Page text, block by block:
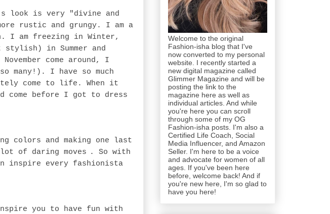
look is very "divine and
rustic and grungy. I am a
I am freezing in Winter,
stylish) in Summer and
come around, I
many!). I have so much
come to life. When it
come before I got to dress
colors and making one last
of daring moves . So with
inspire every fashionista
you to have fun with
Welcome to the original
Fashion-isha blog that I've
now converted to my personal
website. I recently started a
new digital magazine called
Glimmer Magazine and will be
posting the link to the
magazine here as well as
individual articles. And while
you're here you can scroll
through some of my OG
Fashion-isha posts. I'm also a
Certified Life Coach, Social
Media Influencer, and Amazon
Seller. I'm here to be a voice
and advocate for women of all
ages. If you've been here
before, welcome back! And if
you're new here, I'm so glad to
have you here!